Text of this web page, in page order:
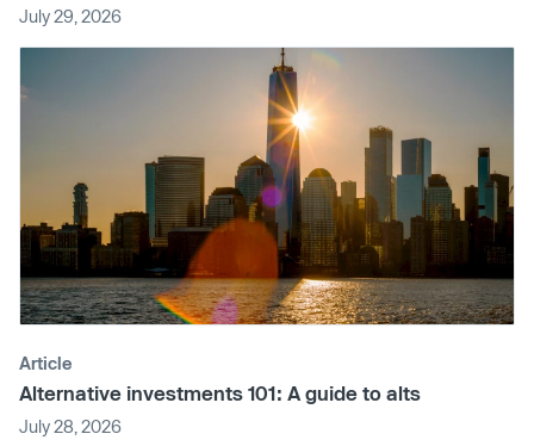
July 29, 2026
Article
Alternative investments 101: A guide to alts
July 28, 2026